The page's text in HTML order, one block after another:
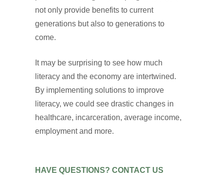
not only provide benefits to current
generations but also to generations to
come.
It may be surprising to see how much
literacy and the economy are intertwined.
By implementing solutions to improve
literacy, we could see drastic changes in
healthcare, incarceration, average income,
employment and more.
HAVE QUESTIONS? CONTACT US